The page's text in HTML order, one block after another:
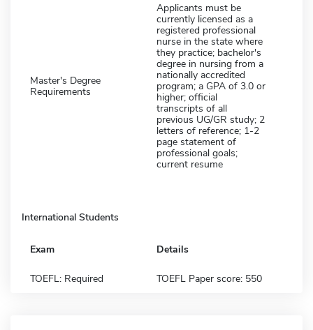
Master's Degree
Requirements
Applicants must be
currently licensed as a
registered professional
nurse in the state where
they practice; bachelor's
degree in nursing from a
nationally accredited
program; a GPA of 3.0 or
higher; official
transcripts of all
previous UG/GR study; 2
letters of reference; 1-2
page statement of
professional goals;
current resume
International Students
Exam Details
TOEFL: Required TOEFL Paper score: 550